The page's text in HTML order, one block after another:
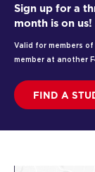
Sign up for a
month is on us!
Valid for members
member at another
FIND A